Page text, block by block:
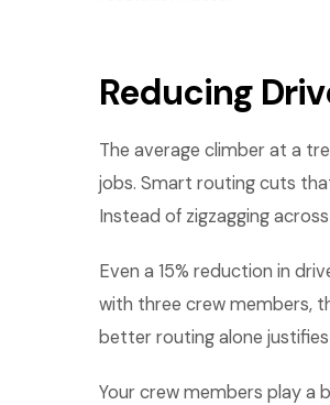
Reducing
The average climber at a
jobs. Smart routing cuts
Instead of zigzagging
Even a 15% reduction in
with three crew members,
better routing alone
Your crew members play a